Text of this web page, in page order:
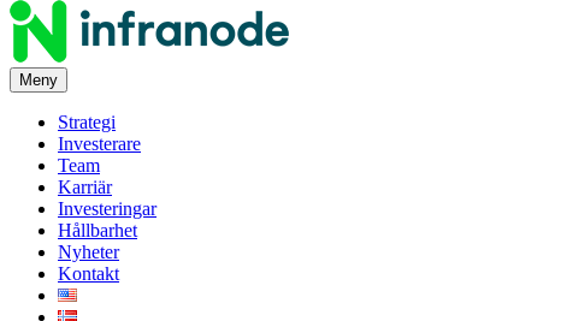
Meny
Strategi
Investerare
Team
Karriär
Investeringar
Hållbarhet
Nyheter
Kontakt